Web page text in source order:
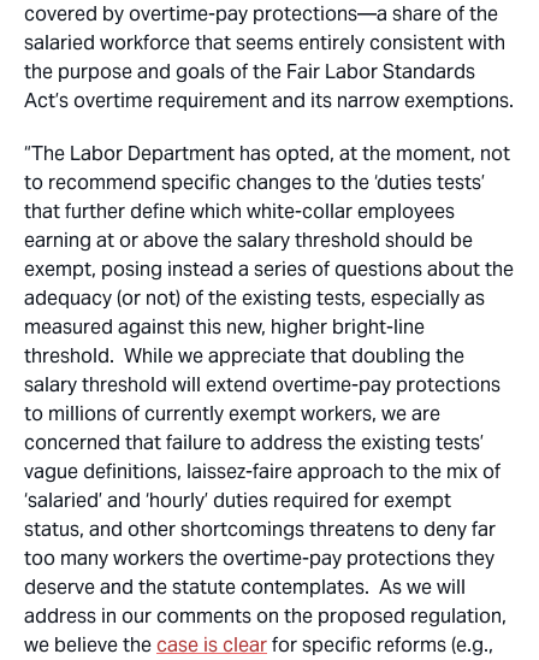
covered by overtime-pay protections—a share of the
salaried workforce that seems entirely consistent with
the purpose and goals of the Fair Labor Standards
Act’s overtime requirement and its narrow exemptions.
“The Labor Department has opted, at the moment, not
to recommend specific changes to the ‘duties tests’
that further define which white-collar employees
earning at or above the salary threshold should be
exempt, posing instead a series of questions about the
adequacy (or not) of the existing tests, especially as
measured against this new, higher bright-line
threshold. While we appreciate that doubling the
salary threshold will extend overtime-pay protections
to millions of currently exempt workers, we are
concerned that failure to address the existing tests’
vague definitions, laissez-faire approach to the mix of
‘salaried’ and ‘hourly’ duties required for exempt
status, and other shortcomings threatens to deny far
too many workers the overtime-pay protections they
deserve and the statute contemplates. As we will
address in our comments on the proposed regulation,
we believe thecase is clearfor specific reforms (e.g.,